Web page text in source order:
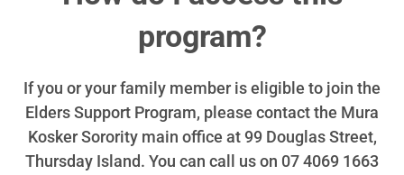
program?
If you or your family member is eligible to join the
Elders Support Program, please contact the Mura
Kosker Sorority main office at 99 Douglas Street,
Thursday Island. You can call us on 07 4069 1663